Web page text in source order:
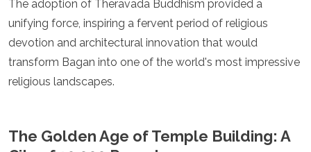
China
India
Israel
Japan
Jordan
Kazakhstan
Lebanon
The adoption of Theravada Buddhism provided a
unifying force, inspiring a fervent period of religious
devotion and architectural innovation that would
transform Bagan into one of the world's most impressive
religious landscapes.
The Golden Age of Temple Building: A